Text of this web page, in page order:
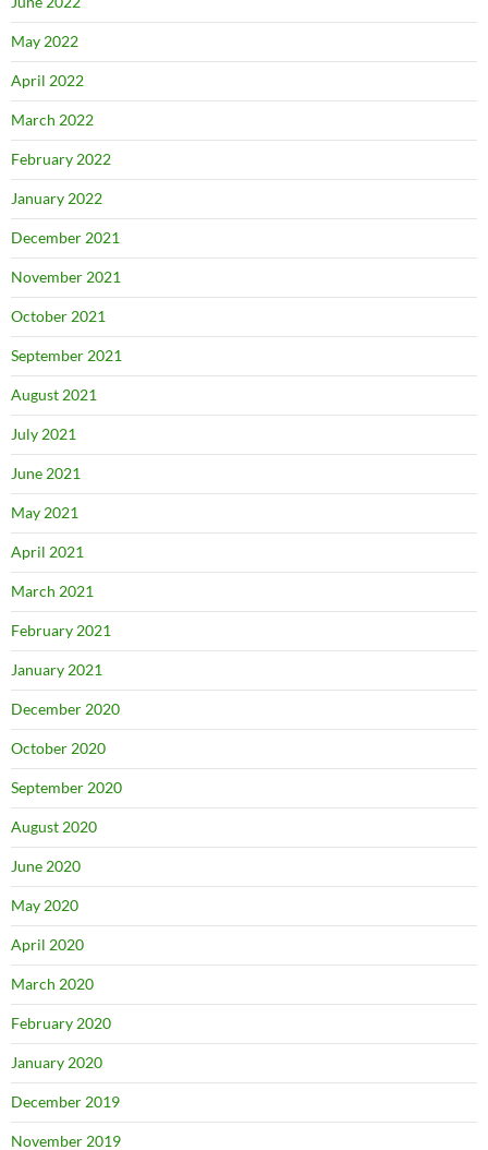
May 2022
April 2022
March 2022
February 2022
January 2022
December 2021
November 2021
October 2021
September 2021
August 2021
July 2021
June 2021
May 2021
April 2021
March 2021
February 2021
January 2021
December 2020
October 2020
September 2020
August 2020
June 2020
May 2020
April 2020
March 2020
February 2020
January 2020
December 2019
November 2019